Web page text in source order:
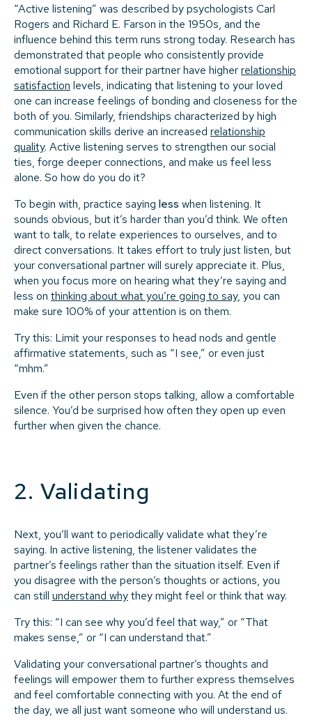
“Active listening” was described by psychologists Carl
Rogers and Richard E. Farson in the 1950s, and the
influence behind this term runs strong today. Research has
demonstrated that people who consistently provide
emotional support for their partner have higherrelationship
satisfaction levels, indicating that listening to your loved
one can increase feelings of bonding and closeness for the
both of you. Similarly, friendships characterized by high
communication skills derive an increased relationship
quality. Active listening serves to strengthen our social
ties, forge deeper connections, and make us feel less
alone. So how do you do it?
To begin with, practice saying less when listening. It
sounds obvious, but it’s harder than you’d think. We often
want to talk, to relate experiences to ourselves, and to
direct conversations. It takes effort to truly just listen, but
your conversational partner will surely appreciate it. Plus,
when you focus more on hearing what they’re saying and
less on thinking about what you’re going to say, you can
make sure 100% of your attention is on them.
Try this: Limit your responses to head nods and gentle
affirmative statements, such as “I see,” or even just
“mhm.”
Even if the other person stops talking, allow a comfortable
silence. You’d be surprised how often they open up even
further when given the chance.
2. Validating
Next, you’ll want to periodically validate what they’re
saying. In active listening, the listener validates the
partner’s feelings rather than the situation itself. Even if
you disagree with the person’s thoughts or actions, you
can still understand whythey might feel or think that way.
Try this: “I can see why you’d feel that way,” or “That
makes sense,” or “I can understand that.”
Validating your conversational partner’s thoughts and
feelings will empower them to further express themselves
and feel comfortable connecting with you. At the end of
the day, we all just want someone who will understand us.